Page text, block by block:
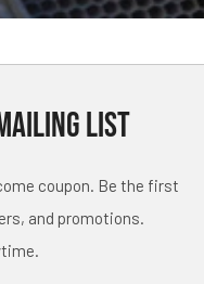
LIST
coupon. Be the first
and promotions.